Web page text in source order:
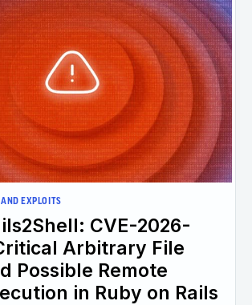
EXPLOITS
CVE-2026-
Arbitrary File
Possible Remote
in Ruby on Rails